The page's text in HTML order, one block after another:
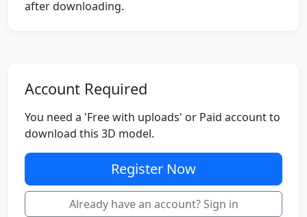
after downloading.
Account Required
You need a 'Free with uploads' or Paid account to
download this 3D model.
Register Now
Already have an account? Sign in